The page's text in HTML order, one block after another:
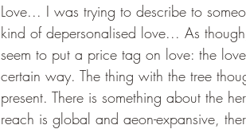
Love... I was trying to describe to
kind of depersonalised love... As
seem to put a price tag on love: the
certain way. The thing with the tree
present. There is something about the
reach is global and aeon-expansive,